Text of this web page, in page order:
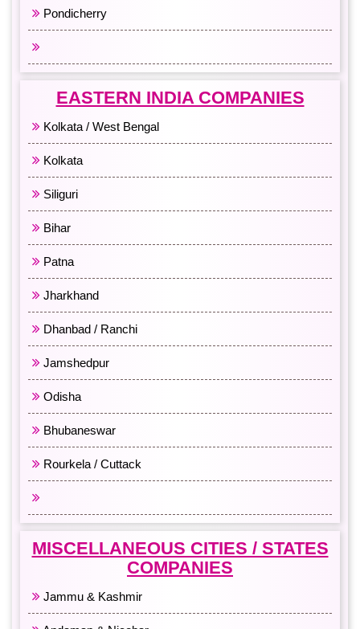
Pondicherry
EASTERN INDIA COMPANIES
Kolkata / West Bengal
Kolkata
Siliguri
Bihar
Patna
Jharkhand
Dhanbad / Ranchi
Jamshedpur
Odisha
Bhubaneswar
Rourkela / Cuttack
MISCELLANEOUS CITIES / STATES
COMPANIES
Jammu & Kashmir